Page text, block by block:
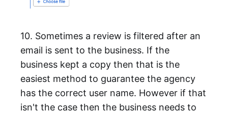
10. Sometimes a review is filtered after an
email is sent to the business. If the
business kept a copy then that is the
easiest method to guarantee the agency
has the correct user name. However if that
isn't the case then the business needs to